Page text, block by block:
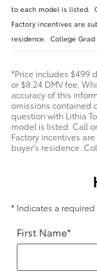
to each model is listed.
Factory incentives are
residence. College
*Price includes $499
or $8.24 DMV fee.
accuracy of this
omissions contained
question with Lithia
model is listed. Call
Factory incentives
buyer's residence.
* Indicates a
First Name*